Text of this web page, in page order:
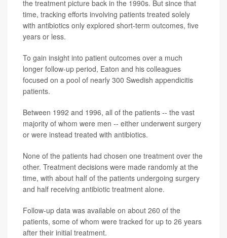
the treatment picture back in the 1990s. But since that
time, tracking efforts involving patients treated solely
with antibiotics only explored short-term outcomes, five
years or less.
To gain insight into patient outcomes over a much
longer follow-up period, Eaton and his colleagues
focused on a pool of nearly 300 Swedish appendicitis
patients.
Between 1992 and 1996, all of the patients -- the vast
majority of whom were men -- either underwent surgery
or were instead treated with antibiotics.
None of the patients had chosen one treatment over the
other. Treatment decisions were made randomly at the
time, with about half of the patients undergoing surgery
and half receiving antibiotic treatment alone.
Follow-up data was available on about 260 of the
patients, some of whom were tracked for up to 26 years
after their initial treatment.